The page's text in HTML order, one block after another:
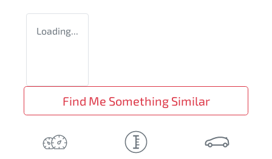
Loading...
Find Me Something Similar